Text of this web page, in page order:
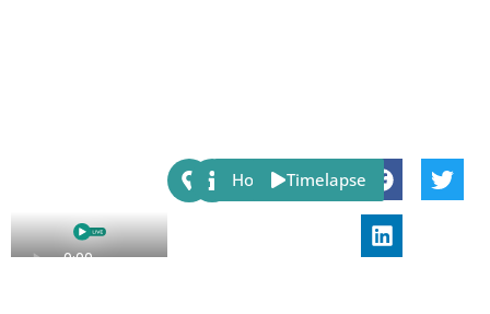
Share:
Host Timelapse